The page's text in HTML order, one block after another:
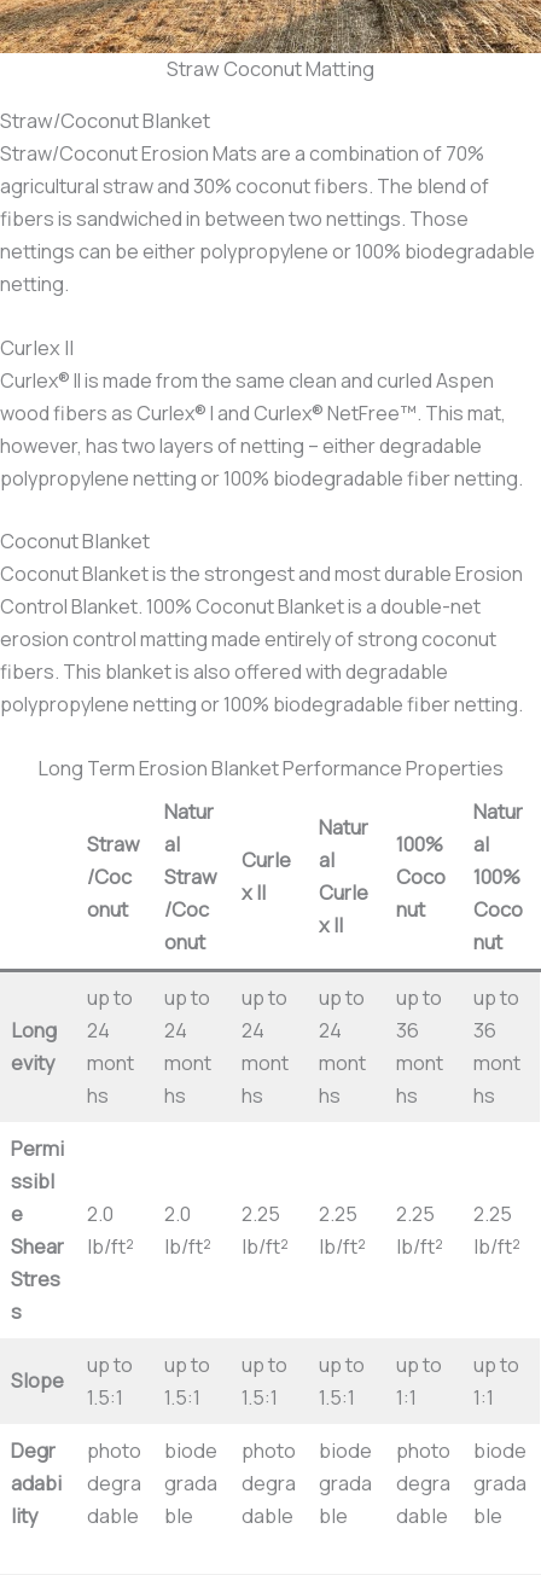
Straw Coconut Matting
Straw/Coconut Blanket
Straw/Coconut Erosion Mats are a combination of 70%
agricultural straw and 30% coconut fibers. The blend of
fibers is sandwiched in between two nettings. Those
nettings can be either polypropylene or 100% biodegradable
netting.
Curlex II
Curlex® II is made from the same clean and curled Aspen
wood fibers as Curlex® I and Curlex® NetFree™. This mat,
however, has two layers of netting – either degradable
polypropylene netting or 100% biodegradable fiber netting.
Coconut Blanket
Coconut Blanket is the strongest and most durable Erosion
Control Blanket. 100% Coconut Blanket is a double-net
erosion control matting made entirely of strong coconut
fibers. This blanket is also offered with degradable
polypropylene netting or 100% biodegradable fiber netting.
Long Term Erosion Blanket Performance Properties
Straw
/Coc
onut
Natur
al
Straw
/Coc
onut
Curle
x II
Natur
al
Curle
x II
100%
Coco
nut
Natur
al
100%
Coco
nut
Long
evity
up to
24
mont
hs
up to
24
mont
hs
up to
24
mont
hs
up to
24
mont
hs
up to
36
mont
hs
up to
36
mont
hs
Permi
ssibl
e
Shear
Stres
s
2.0
lb/ft²
2.0
lb/ft²
2.25
lb/ft²
2.25
lb/ft²
2.25
lb/ft²
2.25
lb/ft²
Slope
up to
1.5:1
up to
1.5:1
up to
1.5:1
up to
1.5:1
up to
1:1
up to
1:1
Degr
adabi
lity
photo
degra
dable
biode
grada
ble
photo
degra
dable
biode
grada
ble
photo
degra
dable
biode
grada
ble